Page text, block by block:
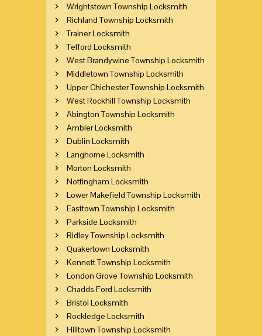
Wrightstown Township Locksmith
Richland Township Locksmith
Trainer Locksmith
Telford Locksmith
West Brandywine Township Locksmith
Middletown Township Locksmith
Upper Chichester Township Locksmith
West Rockhill Township Locksmith
Abington Township Locksmith
Ambler Locksmith
Dublin Locksmith
Langhorne Locksmith
Morton Locksmith
Nottingham Locksmith
Lower Makefield Township Locksmith
Easttown Township Locksmith
Parkside Locksmith
Ridley Township Locksmith
Quakertown Locksmith
Kennett Township Locksmith
London Grove Township Locksmith
Chadds Ford Locksmith
Bristol Locksmith
Rockledge Locksmith
Hilltown Township Locksmith